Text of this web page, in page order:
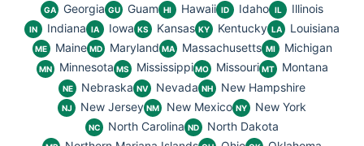
GA Georgia GU Guam HI Hawaii ID Idaho IL Illinois
IN Indiana IA Iowa KS Kansas KY Kentucky LA Louisiana
ME Maine MD Maryland MA Massachusetts MI Michigan
MN Minnesota MS Mississippi MO Missouri MT Montana
NE Nebraska NV Nevada NH New Hampshire
NJ New Jersey NM New Mexico NY New York
NC North Carolina ND North Dakota